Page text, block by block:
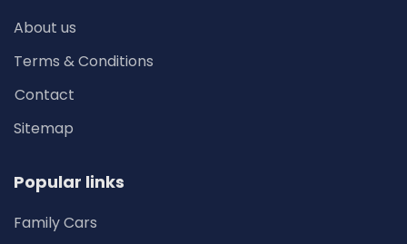
About us
Terms & Conditions
Contact
Sitemap
Popular links
Family Cars